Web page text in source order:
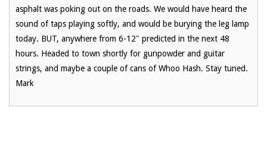
asphalt was poking out on the roads. We would have heard the
sound of taps playing softly, and would be burying the leg lamp
today. BUT, anywhere from 6-12″ predicted in the next 48
hours. Headed to town shortly for gunpowder and guitar
strings, and maybe a couple of cans of Whoo Hash. Stay tuned.
Mark